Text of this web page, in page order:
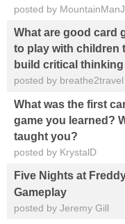
posted by
What are good card
to play with children
build critical
posted by breathe2travel
What was the first
game you learned?
taught you?
posted by KrystalD
Five Nights at
Gameplay
posted by Jeremy Gill